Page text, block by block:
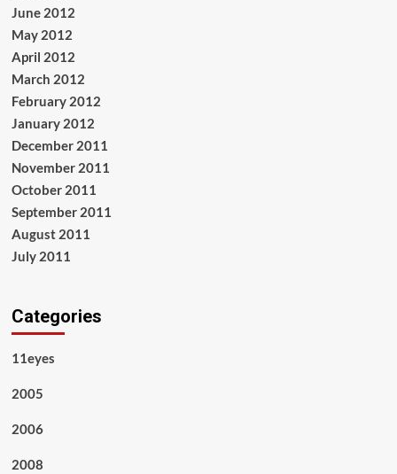
June 2012
May 2012
April 2012
March 2012
February 2012
January 2012
December 2011
November 2011
October 2011
September 2011
August 2011
July 2011
Categories
11eyes
2005
2006
2008